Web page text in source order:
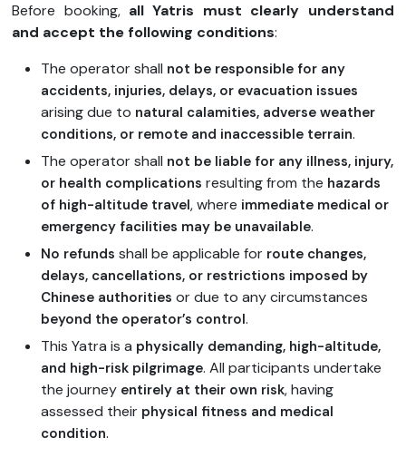
Before booking, all Yatris must clearly understand
and accept the following conditions:
The operator shall not be responsible for any
accidents, injuries, delays, or evacuation issues
arising due to natural calamities, adverse weather
conditions, or remote and inaccessible terrain.
The operator shall not be liable for any illness, injury,
or health complicationsresulting from the hazards
of high-altitude travel, where immediate medical or
emergency facilities may be unavailable.
No refundsshall be applicable for route changes,
delays, cancellations, or restrictions imposed by
Chinese authoritiesor due to any circumstances
beyond the operator’s control.
This Yatra is a physically demanding, high-altitude,
and high-risk pilgrimage. All participants undertake
the journey entirely at their own risk, having
assessed their physical fitness and medical
condition.